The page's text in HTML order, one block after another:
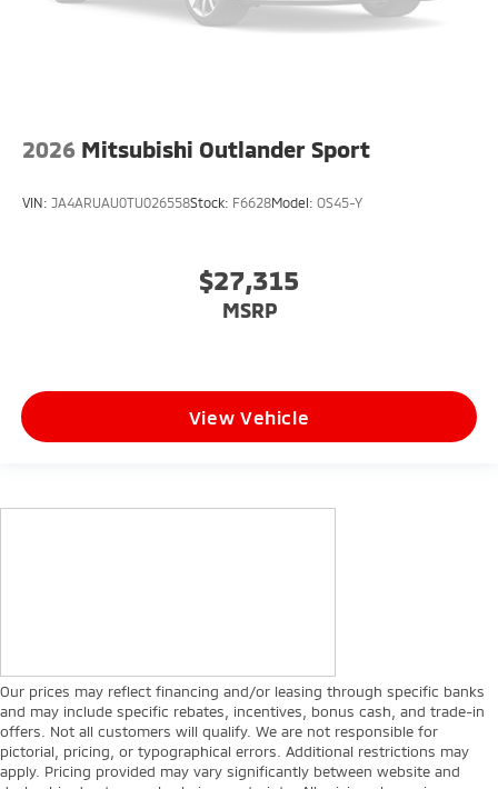
2026 Mitsubishi Outlander Sport
VIN: JA4ARUAU0TU026558Stock: F6628Model: OS45-Y
$27,315
MSRP
View Vehicle
Our prices may reflect financing and/or leasing through specific banks
and may include specific rebates, incentives, bonus cash, and trade-in
offers. Not all customers will qualify. We are not responsible for
pictorial, pricing, or typographical errors. Additional restrictions may
apply. Pricing provided may vary significantly between website and